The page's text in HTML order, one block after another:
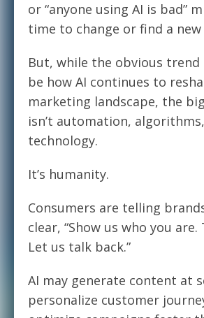
or “anyone using AI is bad”
time to change or find a new
But, while the obvious trend
be how AI continues to
marketing landscape, the
isn’t automation,
technology.
It’s humanity.
Consumers are telling
clear, “Show us who you are.
Let us talk back.”
AI may generate content at
personalize customer